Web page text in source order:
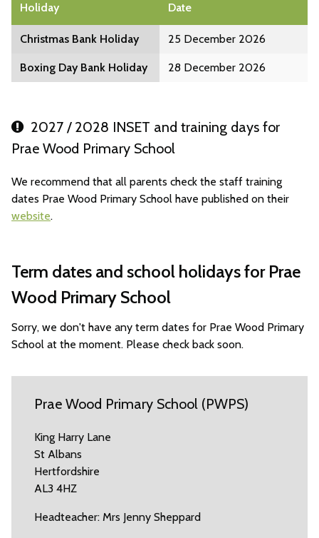
Holiday Date
Christmas Bank Holiday 25 December 2026
Boxing Day Bank Holiday 28 December 2026
2027 / 2028 INSET and training days for
Prae Wood Primary School
We recommend that all parents check the staff training
dates Prae Wood Primary School have published on their
website.
Term dates and school holidays for Prae
Wood Primary School
Sorry, we don't have any term dates for Prae Wood Primary
School at the moment. Please check back soon.
Prae Wood Primary School (PWPS)
King Harry Lane
St Albans
Hertfordshire
AL3 4HZ
Headteacher: Mrs Jenny Sheppard